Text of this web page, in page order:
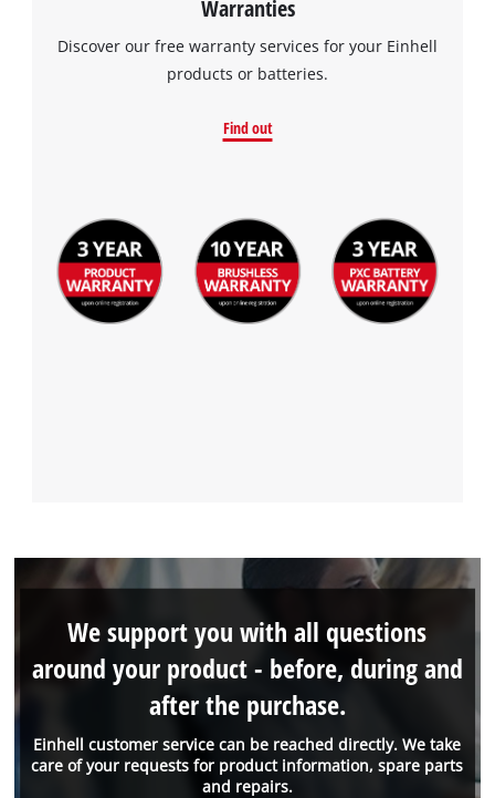
visitor. The website owner needs to setup
to the list of technologies used.
Management Platform
Warranties
Discover our free warranty services for your Einhell
products or batteries.
Find out
Einhell customer service can be reached directly. We take
care of your requests for product information, spare parts
and repairs.
We support you with all questions
around your product - before, during and
after the purchase.